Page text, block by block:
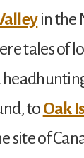
in the
tales of
toOak
site of